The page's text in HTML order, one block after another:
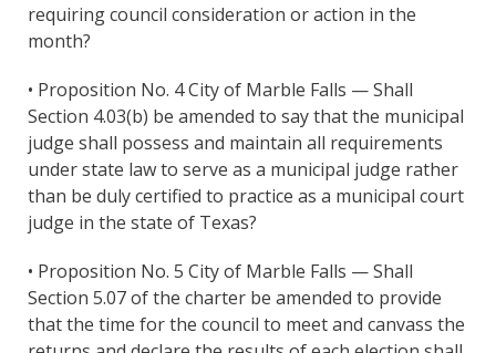
requiring council consideration or action in the
month?
• Proposition No. 4 City of Marble Falls — Shall
Section 4.03(b) be amended to say that the municipal
judge shall possess and maintain all requirements
under state law to serve as a municipal judge rather
than be duly certified to practice as a municipal court
judge in the state of Texas?
• Proposition No. 5 City of Marble Falls — Shall
Section 5.07 of the charter be amended to provide
that the time for the council to meet and canvass the